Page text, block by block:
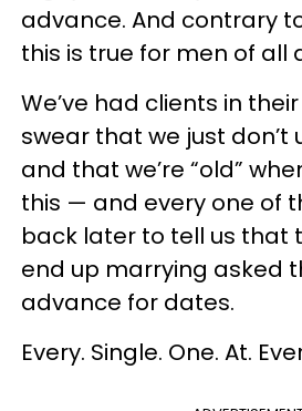
advance. And contrary
this is true for men of all
We’ve had clients in
swear that we just don’t
and that we’re “old”
this — and every one of
back later to tell us that
end up marrying asked
advance for dates.
Every. Single. One. At.